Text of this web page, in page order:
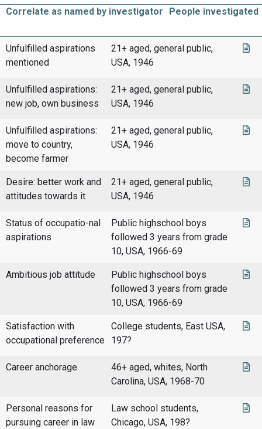
Correlate as named by investigator People investigated
Unfulfilled aspirations
mentioned
21+ aged, general public,
USA, 1946
Unfulfilled aspirations:
new job, own business
21+ aged, general public,
USA, 1946
Unfulfilled aspirations:
move to country,
become farmer
21+ aged, general public,
USA, 1946
Desire: better work and
attitudes towards it
21+ aged, general public,
USA, 1946
Status of occupatio-nal
aspirations
Public highschool boys
followed 3 years from grade
10, USA, 1966-69
Ambitious job attitude
Public highschool boys
followed 3 years from grade
10, USA, 1966-69
Satisfaction with
occupational preference
College students, East USA,
197?
Career anchorage
46+ aged, whites, North
Carolina, USA, 1968-70
Personal reasons for
pursuing career in law
Law school students,
Chicago, USA, 198?